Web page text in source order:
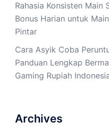
Rahasia Konsisten Main
Bonus Harian untuk
Pintar
Cara Asyik Coba
Panduan Lengkap
Gaming Rupiah
Archives